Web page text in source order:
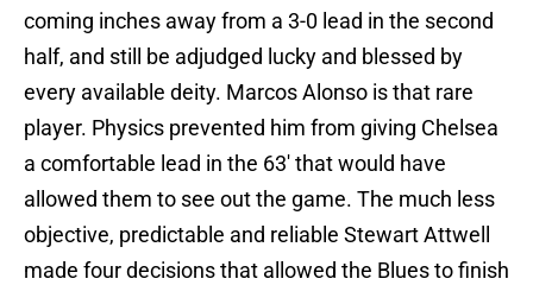
coming inches away from a 3-0 lead in the second
half, and still be adjudged lucky and blessed by
every available deity. Marcos Alonso is that rare
player. Physics prevented him from giving Chelsea
a comfortable lead in the 63′ that would have
allowed them to see out the game. The much less
objective, predictable and reliable Stewart Attwell
made four decisions that allowed the Blues to finish